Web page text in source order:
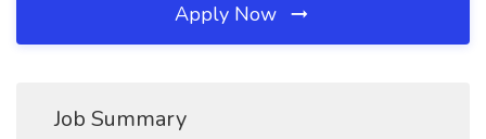
Apply Now
Job Summary